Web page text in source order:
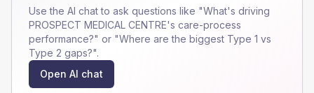
Use the AI chat to ask questions like "What's driving
PROSPECT MEDICAL CENTRE's care-process
performance?" or "Where are the biggest Type 1 vs
Type 2 gaps?".
Open AI chat